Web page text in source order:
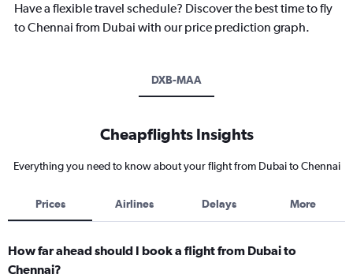
Have a flexible travel schedule? Discover the best time to fly
to Chennai from Dubai with our price prediction graph.
DXB-MAA
Cheapflights Insights
Everything you need to know about your flight from Dubai to Chennai
Prices Airlines Delays More
How far ahead should I book a flight from Dubai to
Chennai?